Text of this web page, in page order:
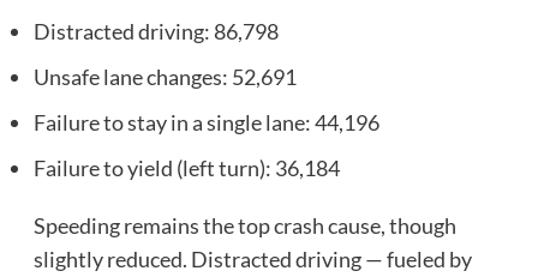
Distracted driving: 86,798
Unsafe lane changes: 52,691
Failure to stay in a single lane: 44,196
Failure to yield (left turn): 36,184
Speeding remains the top crash cause, though
slightly reduced. Distracted driving — fueled by